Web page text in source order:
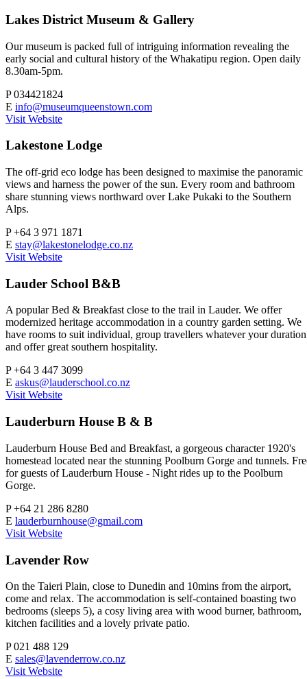
Lakes District Museum & Gallery
Our museum is packed full of intriguing information revealing the
early social and cultural history of the Whakatipu region. Open daily
8.30am-5pm.
P034421824
E info@museumqueenstown.com
Visit Website
Lakestone Lodge
The off-grid eco lodge has been designed to maximise the panoramic
views and harness the power of the sun. Every room and bathroom
share stunning views northward over Lake Pukaki to the Southern
Alps.
P+64 3 971 1871
E stay@lakestonelodge.co.nz
Visit Website
Lauder School B&B
A popular Bed & Breakfast close to the trail in Lauder. We offer
modernized heritage accommodation in a country garden setting. We
have rooms to suit individual, group travellers whatever your duration
and offer great southern hospitality.
P+64 3 447 3099
E askus@lauderschool.co.nz
Visit Website
Lauderburn House B & B
Lauderburn House Bed and Breakfast, a gorgeous character 1920's
homestead located near the stunning Poolburn Gorge and tunnels.
for guests of Lauderburn House - Night rides up to the Poolburn
Gorge.
P+64 21 286 8280
E lauderburnhouse@gmail.com
Visit Website
Lavender Row
On the Taieri Plain, close to Dunedin and 10mins from the airport,
come and relax. The accommodation is self-contained boasting two
bedrooms (sleeps 5), a cosy living area with wood burner, bathroom,
kitchen facilities and a lovely private patio.
P021 488 129
E sales@lavenderrow.co.nz
Visit Website